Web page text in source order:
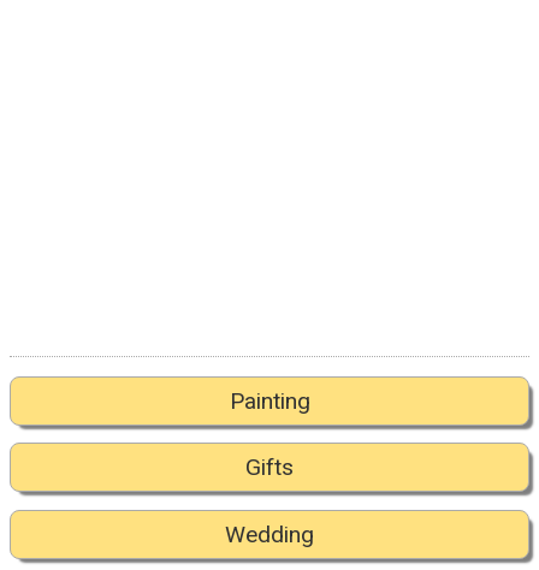
Painting
Gifts
Wedding